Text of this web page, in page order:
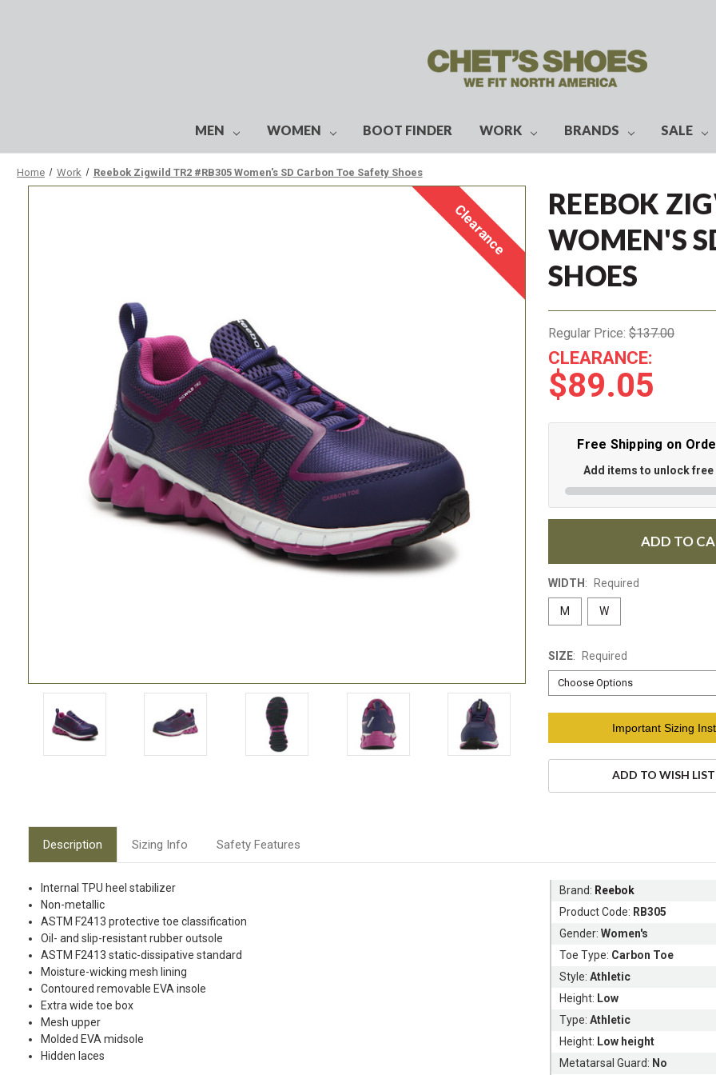
MEN WOMEN BOOT FINDER WORK BRANDS SALE
Home Work Reebok Zigwild TR2 #RB305 Women's SD Carbon Toe Safety Shoes
Clearance
REEBOK
WOMEN'S
SHOES
Regular Price: $137.00
CLEARANCE:
$89.05
Free Shipping on
Add items to unlock
ADD TO
WIDTH: Required
M W
SIZE: Required
Important Sizing
ADD TO WISH LIST
Description Sizing Info Safety Features
Internal TPU heel stabilizer
Non-metallic
ASTM F2413 protective toe classification
Oil- and slip-resistant rubber outsole
ASTM F2413 static-dissipative standard
Moisture-wicking mesh lining
Contoured removable EVA insole
Extra wide toe box
Mesh upper
Molded EVA midsole
Hidden laces
Brand: Reebok
Product Code: RB305
Gender:Women's
Toe Type: Carbon Toe
Style:Athletic
Height: Low
Type:Athletic
Height: Low height
Metatarsal Guard: No